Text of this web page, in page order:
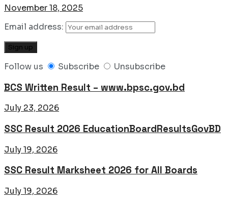
November 18, 2025
Email address:
Follow us Subscribe Unsubscribe
BCS Written Result – www.bpsc.gov.bd
July 23, 2026
SSC Result 2026 EducationBoardResultsGovBD
July 19, 2026
SSC Result Marksheet 2026 for All Boards
July 19, 2026